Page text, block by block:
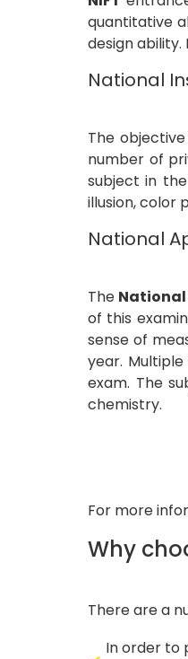
quantitative
design
National
The
number of
subject in
illusion, color
National
The National
of this
sense of
year.
exam. The
chemistry.
For more
Why
There are a
In order to